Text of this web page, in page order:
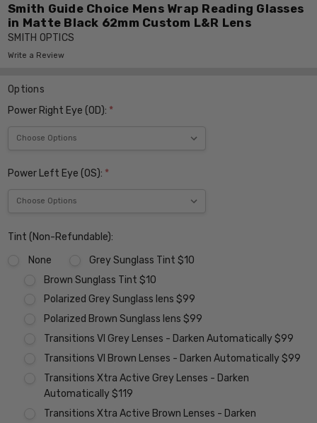
Smith Guide Choice Mens Wrap Reading Glasses
in Matte Black 62mm Custom L&R Lens
SMITH OPTICS
Write a Review
Options
Power Right Eye (OD): *
Power Left Eye (OS): *
Tint (Non-Refundable):
None
Grey Sunglass Tint $10
Brown Sunglass Tint $10
Polarized Grey Sunglass lens $99
Polarized Brown Sunglass lens $99
Transitions VI Grey Lenses - Darken Automatically $99
Transitions VI Brown Lenses - Darken Automatically $99
Transitions Xtra Active Grey Lenses - Darken
Automatically $119
Transitions Xtra Active Brown Lenses - Darken